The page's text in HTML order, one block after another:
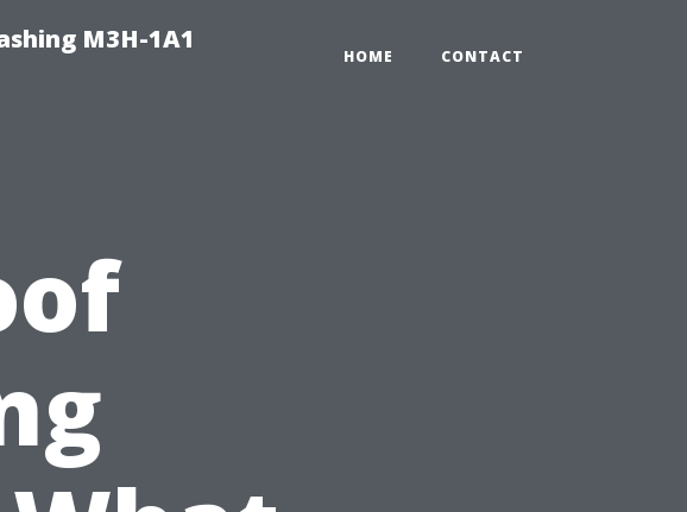
M3H-1A1
HOME CONTACT